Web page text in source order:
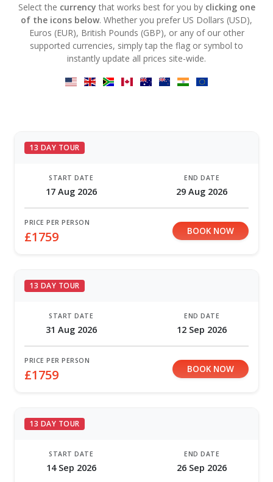
Select the currency that works best for you by clicking one
of the icons below. Whether you prefer US Dollars (USD),
Euros (EUR), British Pounds (GBP), or any of our other
supported currencies, simply tap the flag or symbol to
instantly update all prices site-wide.
13 DAY TOUR
START DATE
17 Aug 2026
END DATE
29 Aug 2026
PRICE PER PERSON
£1759 BOOK NOW
13 DAY TOUR
START DATE
31 Aug 2026
END DATE
12 Sep 2026
PRICE PER PERSON
£1759 BOOK NOW
13 DAY TOUR
START DATE
14 Sep 2026
END DATE
26 Sep 2026